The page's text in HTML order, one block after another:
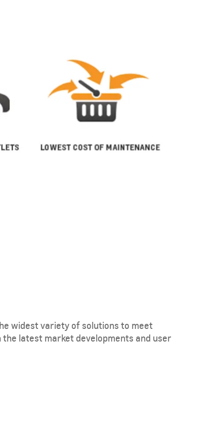
widest variety of solutions to meet
latest market developments and user